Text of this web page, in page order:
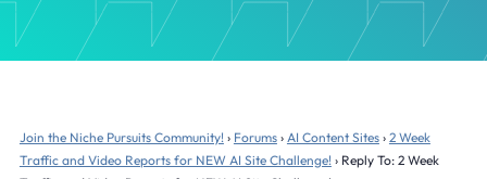
Join the Niche Pursuits Community! › Forums › AI Content Sites › 2 Week
Traffic and Video Reports for NEW AI Site Challenge! › Reply To: 2 Week